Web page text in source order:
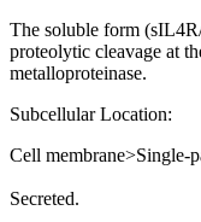
The soluble form
proteolytic cleavage at
metalloproteinase.
Subcellular Location:
Cell membrane>Single-
Secreted.